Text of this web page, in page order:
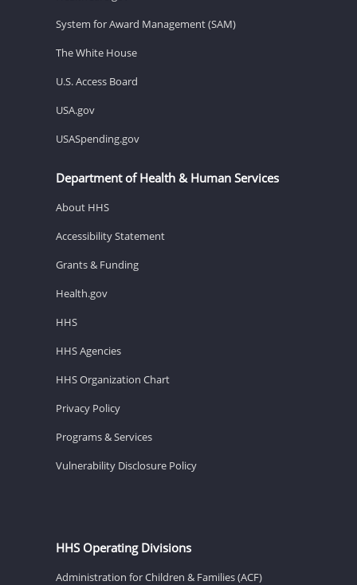
System for Award Management (SAM)
The White House
U.S. Access Board
USA.gov
USASpending.gov
Department of Health & Human Services
About HHS
Accessibility Statement
Grants & Funding
Health.gov
HHS
HHS Agencies
HHS Organization Chart
Privacy Policy
Programs & Services
Vulnerability Disclosure Policy
HHS Operating Divisions
Administration for Children & Families (ACF)